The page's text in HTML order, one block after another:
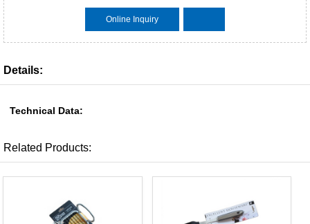
Online Inquiry
Details:
Technical Data:
Related Products: